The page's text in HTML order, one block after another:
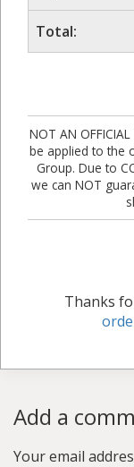
Total:
NOT AN
be applied to the
Group. Due to
we can NOT
Thanks
Add a
Your email